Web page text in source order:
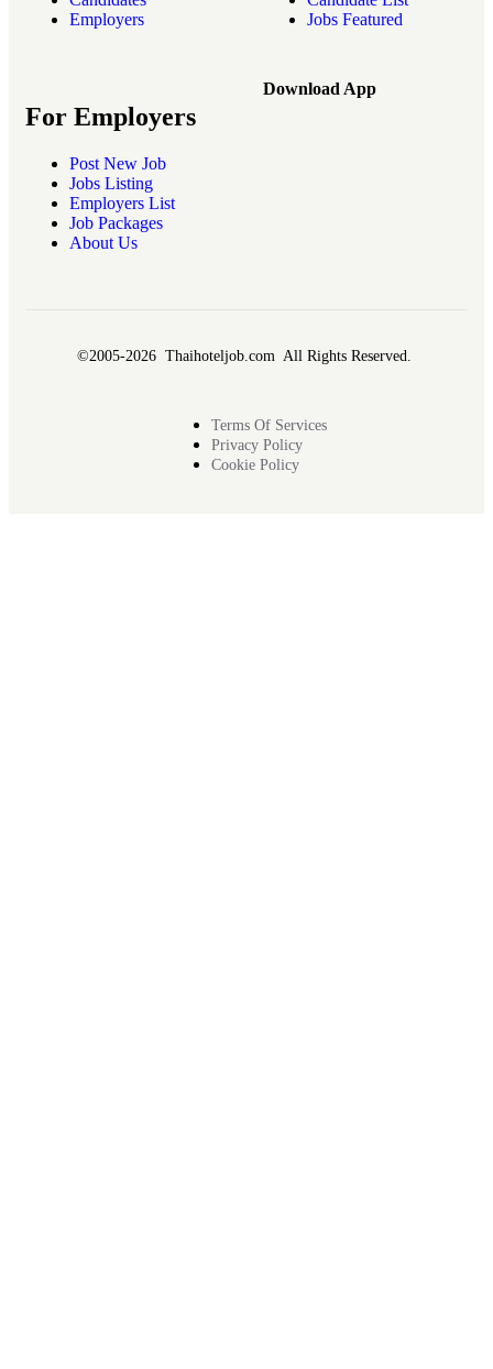
Employers
Jobs Featured
For Employers
Post New Job
Jobs Listing
Employers List
Job Packages
About Us
Download App
©2005-2026 Thaihoteljob.com All Rights Reserved.
Terms Of Services
Privacy Policy
Cookie Policy